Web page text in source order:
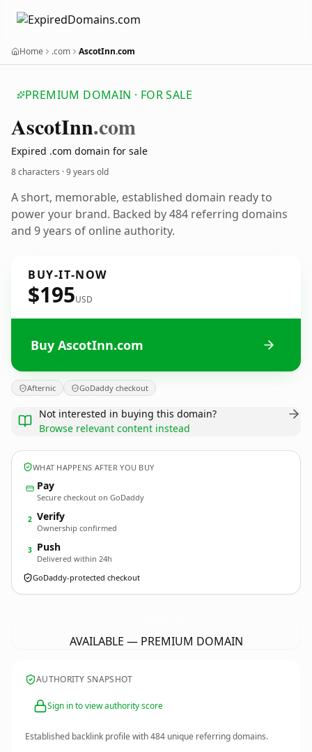
Home .com AscotInn.com
PREMIUM DOMAIN · FOR SALE
AscotInn.com
Expired .com domain for sale
8 characters ·9 years old
A short, memorable, established domain ready to
power your brand. Backed by 484 referring domains
and 9 years of online authority.
BUY-IT-NOW
$195USD
Buy AscotInn.com
Afternic GoDaddy checkout
Not interested in buying this domain?
Browse relevant content instead
WHAT HAPPENS AFTER YOU BUY
Pay
Secure checkout on GoDaddy
2 Verify
Ownership confirmed
3 Push
Delivered within 24h
GoDaddy-protected checkout
AVAILABLE — PREMIUM DOMAIN
AUTHORITY SNAPSHOT
Sign in to view authority score
Established backlink profile with484 unique referring domains.